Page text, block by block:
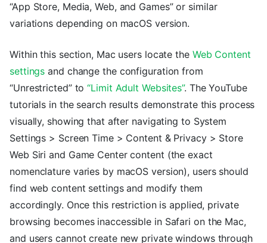
“App Store, Media, Web, and Games” or similar
variations depending on macOS version.
Within this section, Mac users locate the Web Content
settings and change the configuration from
“Unrestricted” to“Limit Adult Websites”. The YouTube
tutorials in the search results demonstrate this process
visually, showing that after navigating to System
Settings > Screen Time > Content & Privacy > Store
Web Siri and Game Center content (the exact
nomenclature varies by macOS version), users should
find web content settings and modify them
accordingly. Once this restriction is applied, private
browsing becomes inaccessible in Safari on the Mac,
and users cannot create new private windows through